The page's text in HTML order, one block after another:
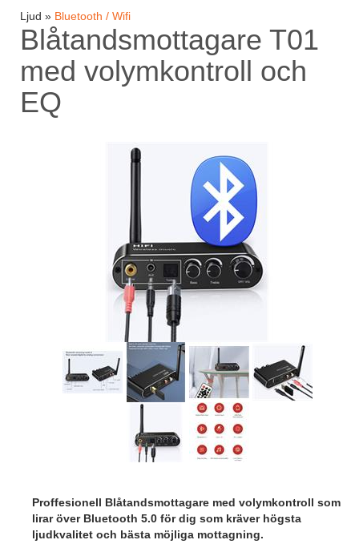
Ljud » Bluetooth / Wifi
Blåtandsmottagare T01
med volymkontroll och
EQ
Proffesionell Blåtandsmottagare med volymkontroll som
lirar över Bluetooth 5.0 för dig som kräver högsta
ljudkvalitet och bästa möjliga mottagning.